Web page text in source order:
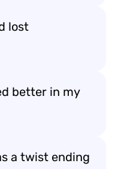
lost
better in my
a twist ending